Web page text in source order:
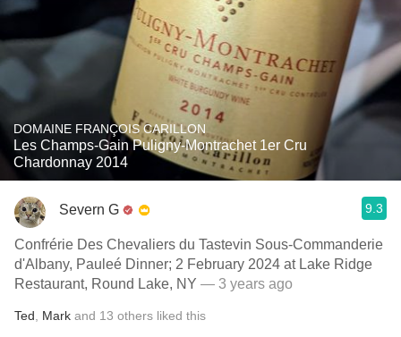
DOMAINE FRANÇOIS CARILLON
Les Champs-Gain Puligny-Montrachet 1er Cru
Chardonnay 2014
Severn G 9.3
Confrérie Des Chevaliers du Tastevin Sous-Commanderie
d'Albany, Pauleé Dinner; 2 February 2024 at Lake Ridge
Restaurant, Round Lake, NY — 3 years ago
Ted Mark and 13 others liked this